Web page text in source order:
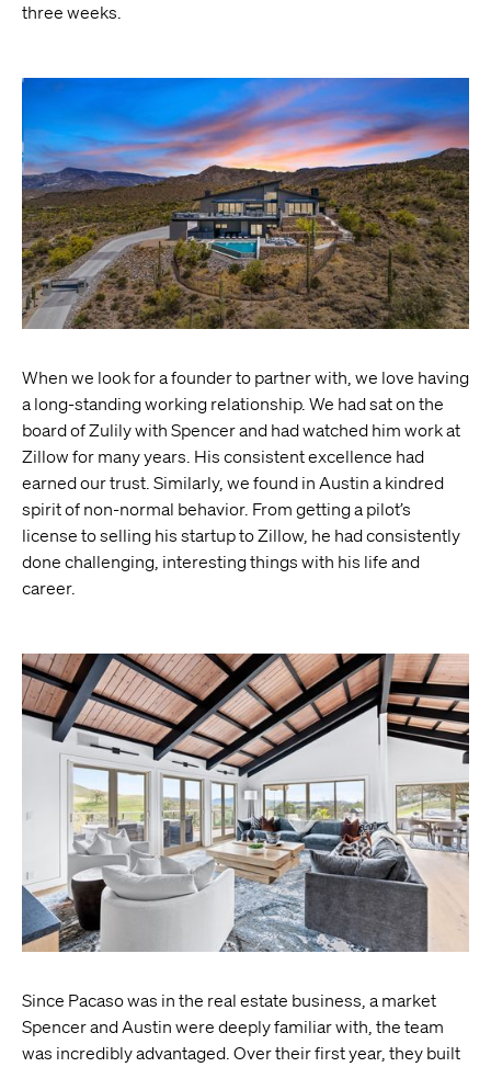
three weeks.
When we look for a founder to partner with, we love having
a long-standing working relationship. We had sat on the
board of Zulily with Spencer and had watched him work at
Zillow for many years. His consistent excellence had
earned our trust. Similarly, we found in Austin a kindred
spirit of non-normal behavior. From getting a pilot’s
license to selling his startup to Zillow, he had consistently
done challenging, interesting things with his life and
career.
Since Pacaso was in the real estate business, a market
Spencer and Austin were deeply familiar with, the team
was incredibly advantaged. Over their first year, they built